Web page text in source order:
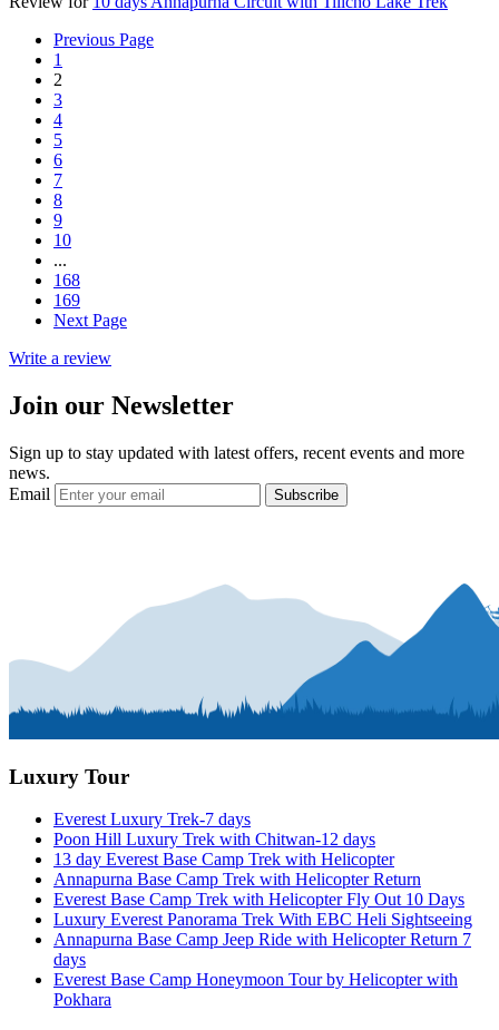
Previous Page
1
2
3
4
5
6
7
8
9
10
...
168
169
Next Page
Write a review
Join our Newsletter
Sign up to stay updated with latest offers, recent events and more
news.
Email
Subscribe
Luxury Tour
Everest Luxury Trek-7 days
Poon Hill Luxury Trek with Chitwan-12 days
13 day Everest Base Camp Trek with Helicopter
Annapurna Base Camp Trek with Helicopter Return
Everest Base Camp Trek with Helicopter Fly Out 10 Days
Luxury Everest Panorama Trek With EBC Heli Sightseeing
Annapurna Base Camp Jeep Ride with Helicopter Return 7
days
Everest Base Camp Honeymoon Tour by Helicopter with
Pokhara